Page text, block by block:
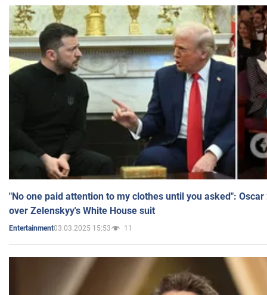
"No one paid attention to my clothes until you asked":
over Zelenskyy's White House suit
Entertainment03.03.2025 15:53 11